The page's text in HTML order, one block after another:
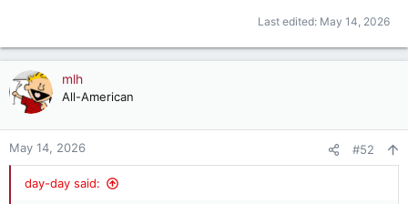
Last edited: May 14, 2026
mlh
All-American
May 14, 2026 #52
day-day said: